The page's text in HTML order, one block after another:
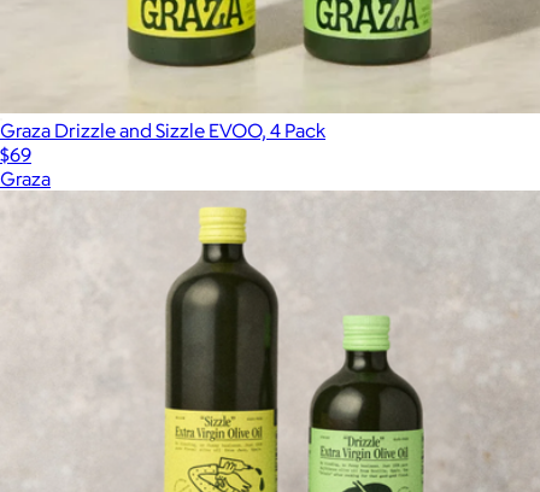
Graza Drizzle and Sizzle EVOO, 4 Pack
$69
Graza